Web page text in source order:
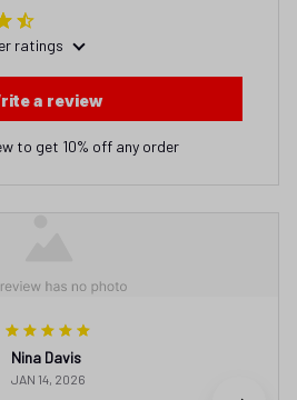
ratings
a review
to get 10% off any order
Nina Davis
JAN 14, 2026